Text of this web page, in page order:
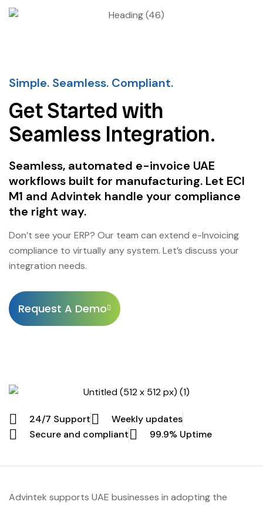
Simple. Seamless. Compliant.
Get Started with
Seamless Integration.
Seamless, automated e-invoice UAE
workflows built for manufacturing. Let ECI
M1 and Advintek handle your compliance
the right way.
Don’t see your ERP? Our team can extend e-Invoicing
compliance to virtually any system. Let’s discuss your
integration needs.
Request A Demo
24/7 Support
Weekly updates
Secure and compliant
99.9% Uptime
Advintek supports UAE businesses in adopting the